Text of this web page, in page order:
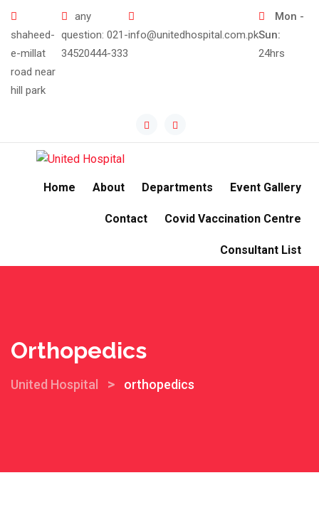
shaheed-
e-millat
road near
hill park
any
question: 021-
34520444-333
info@unitedhospital.com.pk
Mon -
Sun:
24hrs
Home About Departments Event Gallery
Contact Covid Vaccination Centre
Consultant List
Orthopedics
United Hospital > orthopedics